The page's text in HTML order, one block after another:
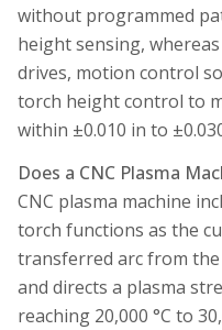
without programmed
height sensing,
drives, motion control
torch height control to
within ±0.010 in to
Does a CNC Plasma
CNC plasma machine
torch functions as the
transferred arc from
and directs a plasma
reaching 20,000 °C to